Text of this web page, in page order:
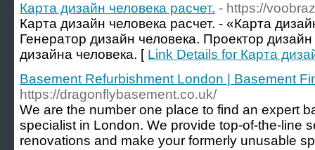
Карта дизайн человека расчет. - https://
Карта дизайн человека расчет. - «Карта
Генератор дизайн человека. Проектор
дизайна человека. [ Link Details for Карта
Basement Refurbishment London | Basement
https://dragonflybasement.co.uk/
We are the number one place to find an expert
specialist in London. We provide top-of-the-line
renovations and make your formerly unusable